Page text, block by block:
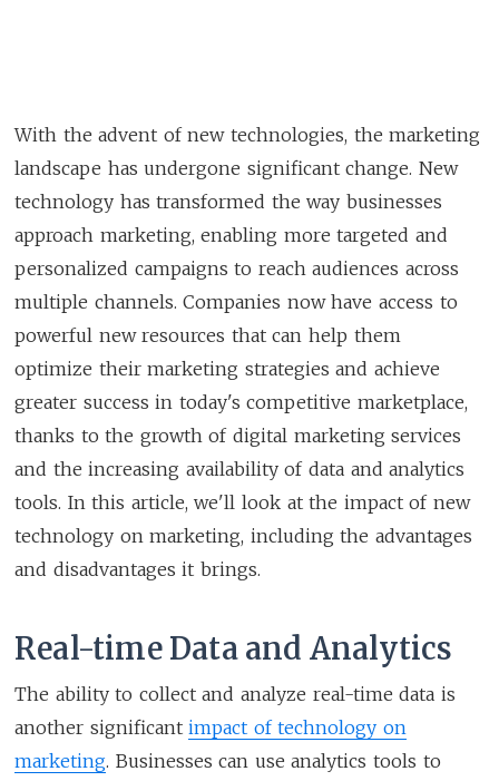
With the advent of new technologies, the marketing
landscape has undergone significant change. New
technology has transformed the way businesses
approach marketing, enabling more targeted and
personalized campaigns to reach audiences across
multiple channels. Companies now have access to
powerful new resources that can help them
optimize their marketing strategies and achieve
greater success in today's competitive marketplace,
thanks to the growth of digital marketing services
and the increasing availability of data and analytics
tools. In this article, we'll look at the impact of new
technology on marketing, including the advantages
and disadvantages it brings.
Real-time Data and Analytics
The ability to collect and analyze real-time data is
another significantimpact of technology on
marketing. Businesses can use analytics tools to